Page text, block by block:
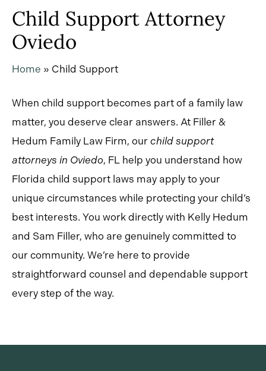
Child Support Attorney
Oviedo
Home » Child Support
When child support becomes part of a family law
matter, you deserve clear answers. At Filler &
Hedum Family Law Firm, our child support
attorneys in Oviedo, FLhelp you understand how
Florida child support laws may apply to your
unique circumstances while protecting your child’s
best interests. You work directly with Kelly Hedum
and Sam Filler, who are genuinely committed to
our community. We’re here to provide
straightforward counsel and dependable support
every step of the way.